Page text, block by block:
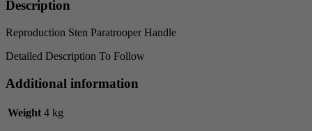
Description
Reproduction Sten Paratrooper Handle
Detailed Description To Follow
Additional information
Weight 4 kg